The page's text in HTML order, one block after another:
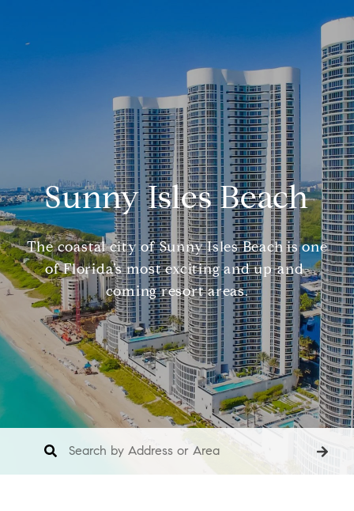
Sunny Isles Beach
The coastal city of Sunny Isles Beach is one
of Florida’s most exciting and up-and-
coming resort areas.